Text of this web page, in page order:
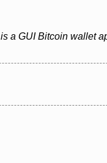
a GUI Bitcoin wallet